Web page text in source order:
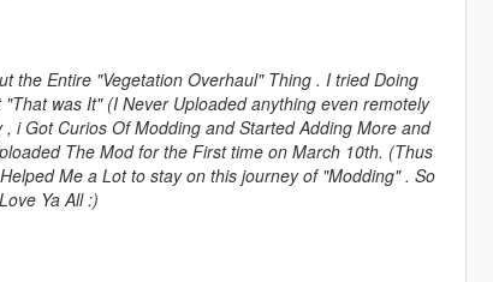
the Entire "Vegetation Overhaul" Thing . I tried Doing
was It" (I Never Uploaded anything even remotely
i Got Curios Of Modding and Started Adding More and
The Mod for the First time on March 10th. (Thus
Me a Lot to stay on this journey of "Modding" . So
Ya All :)